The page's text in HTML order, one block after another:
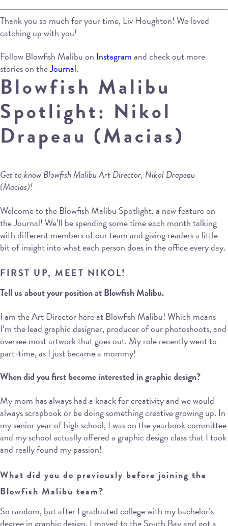
Thank you so much for your time, Liv Houghton! We loved
catching up with you!
Follow Blowfish Malibu on Instagramand check out more
stories on theJournal.
Blowfish Malibu
Spotlight: Nikol
Drapeau (Macias)
Get to know Blowfish Malibu Art Director, Nikol Drapeau
(Macias)!
Welcome to the Blowfish Malibu Spotlight, a new feature on
the Journal! We’ll be spending some time each month talking
with different members of our team and giving readers a little
bit of insight into what each person does in the office every day.
FIRST UP, MEET NIKOL!
Tell us about your position at Blowfish Malibu.
I am the Art Director here at Blowfish Malibu! Which means
I’m the lead graphic designer, producer of our photoshoots, and
oversee most artwork that goes out. My role recently went to
part-time, as I just became a mommy!
When did you first become interested in graphic design?
My mom has always had a knack for creativity and we would
always scrapbook or be doing something creative growing up. In
my senior year of high school, I was on the yearbook committee
and my school actually offered a graphic design class that I took
and really found my passion!
What did you do previously before joining the
Blowfish Malibu team?
So random, but after I graduated college with my bachelor’s
degree in graphic design, I moved to the South Bay and got a